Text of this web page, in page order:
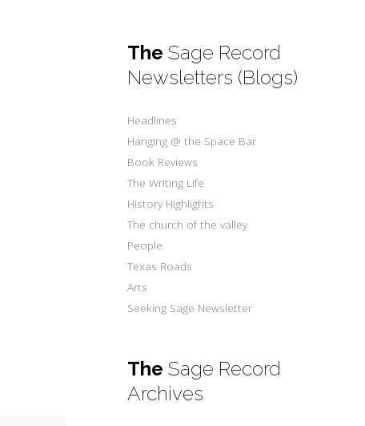
The Sage Record
Newsletters (Blogs)
Headlines
Hanging @ the Space Bar
Book Reviews
The Writing Life
History Highlights
The church of the valley
People
Texas Roads
Arts
Seeking Sage Newsletter
The Sage Record
Archives